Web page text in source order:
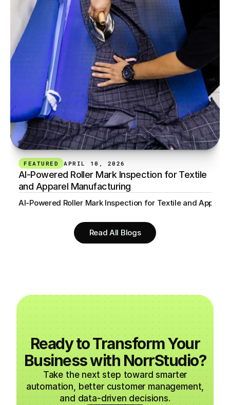
FEATURED APRIL 10, 2026
AI-Powered Roller Mark Inspection for Textile
and Apparel Manufacturing
AI-Powered Roller Mark Inspection for Textile and
Read All Blogs
Ready to Transform Your
Business with NorrStudio?
Take the next step toward smarter
automation, better customer management,
and data-driven decisions.